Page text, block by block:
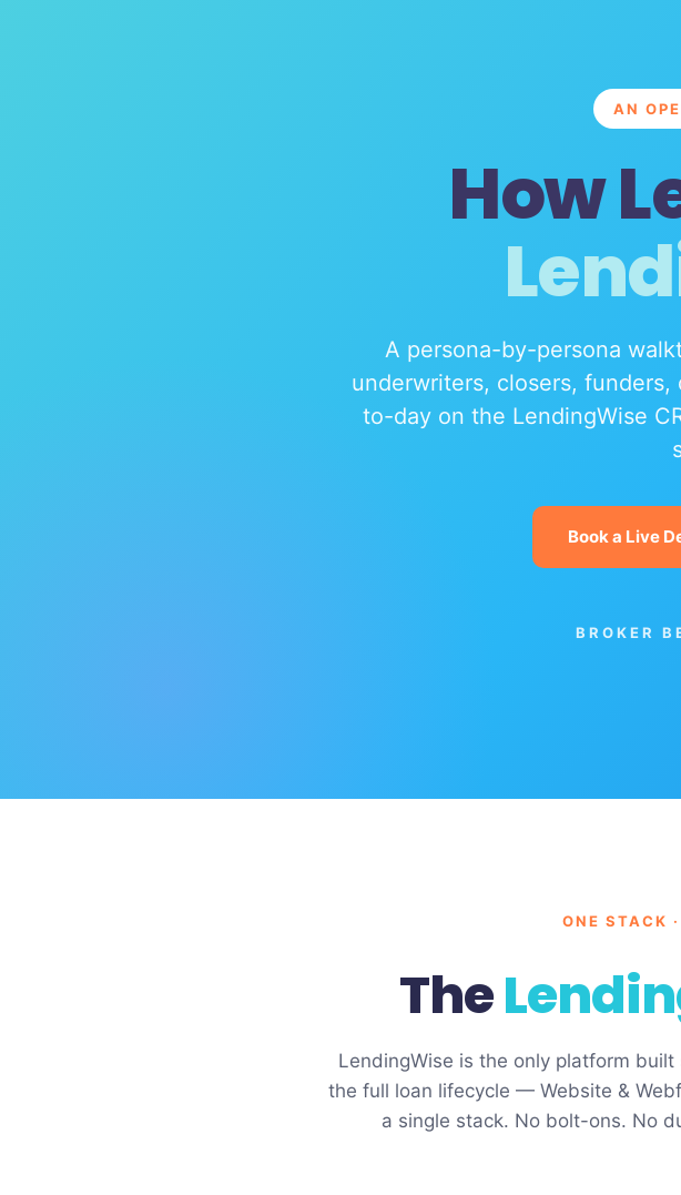
AN
How
A persona-by-persona
underwriters, closers,
to-day on the LendingWise
Book a Live
BROKER
ONE STACK
The
LendingWise is the only platform
the full loan lifecycle — Website &
a single stack. No bolt-ons. No